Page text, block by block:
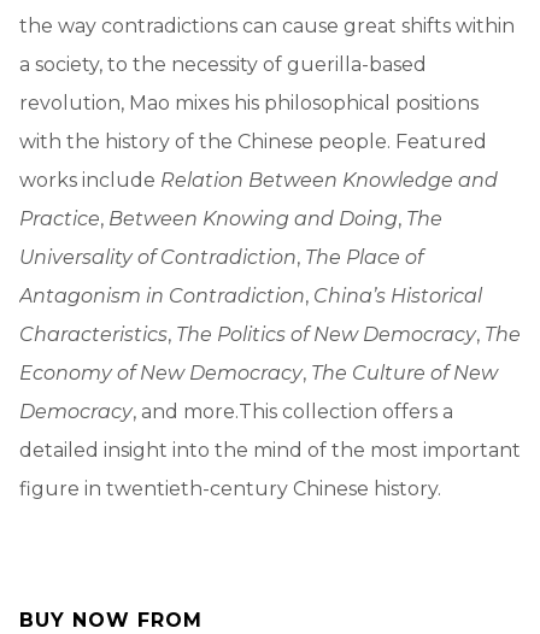
the way contradictions can cause great shifts within
a society, to the necessity of guerilla-based
revolution, Mao mixes his philosophical positions
with the history of the Chinese people. Featured
works include Relation Between Knowledge and
Practice, Between Knowing and Doing, The
Universality of Contradiction, The Place of
Antagonism in Contradiction, China’s Historical
Characteristics, The Politics of New Democracy, The
Economy of New Democracy, The Culture of New
Democracy, and more.This collection offers a
detailed insight into the mind of the most important
figure in twentieth-century Chinese history.
BUY NOW FROM